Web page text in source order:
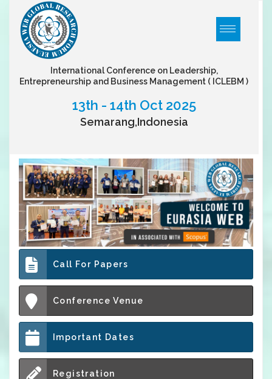
International Conference on Leadership,
Entrepreneurship and Business Management ( ICLEBM )
13th - 14th Oct 2025
Semarang,Indonesia
Call For Papers
Conference Venue
Important Dates
Registration